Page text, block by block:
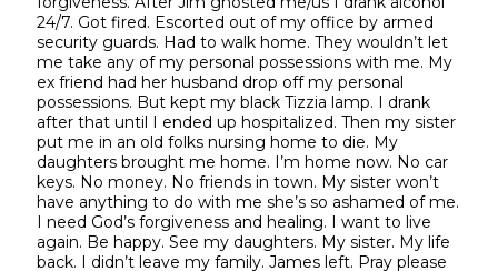
24/7. Got fired. Escorted out of my office by armed
security guards. Had to walk home. They wouldn’t let
me take any of my personal possessions with me. My
ex friend had her husband drop off my personal
possessions. But kept my black Tizzia lamp. I drank
after that until I ended up hospitalized. Then my sister
put me in an old folks nursing home to die. My
daughters brought me home. I’m home now. No car
keys. No money. No friends in town. My sister won’t
have anything to do with me she’s so ashamed of me.
I need God’s forgiveness and healing. I want to live
again. Be happy. See my daughters. My sister. My life
back. I didn’t leave my family. James left. Pray please